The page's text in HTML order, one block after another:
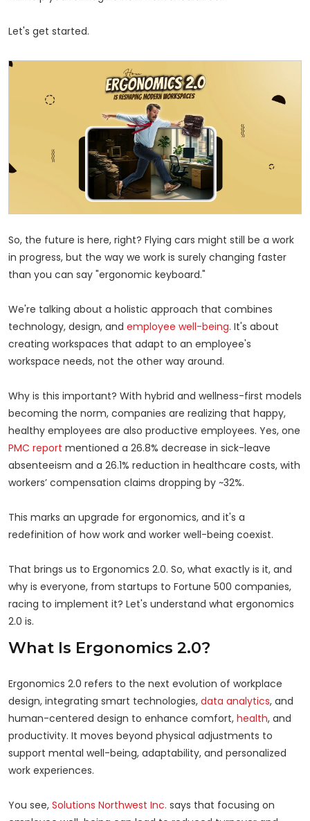
Let's get started.
So, the future is here, right? Flying cars might still be a work
in progress, but the way we work is surely changing faster
than you can say "ergonomic keyboard."
We're talking about a holistic approach that combines
technology, design, and employee well-being. It's about
creating workspaces that adapt to an employee's
workspace needs, not the other way around.
Why is this important? With hybrid and wellness-first models
becoming the norm, companies are realizing that happy,
healthy employees are also productive employees. Yes, one
PMC report mentioned a 26.8% decrease in sick-leave
absenteeism and a 26.1% reduction in healthcare costs, with
workers’ compensation claims dropping by ~32%.
This marks an upgrade for ergonomics, and it's a
redefinition of how work and worker well-being coexist.
That brings us to Ergonomics 2.0. So, what exactly is it, and
why is everyone, from startups to Fortune 500 companies,
racing to implement it? Let's understand what ergonomics
2.0 is.
What Is Ergonomics 2.0?
Ergonomics 2.0 refers to the next evolution of workplace
design, integrating smart technologies, data analytics, and
human-centered design to enhance comfort, health, and
productivity. It moves beyond physical adjustments to
support mental well-being, adaptability, and personalized
work experiences.
You see, Solutions Northwest Inc. says that focusing on